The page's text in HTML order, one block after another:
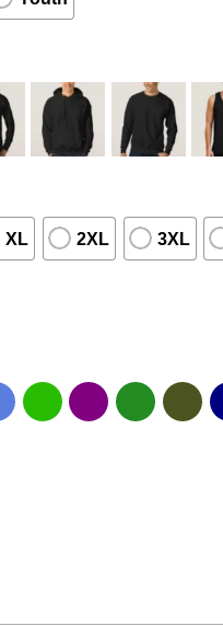
XL 2XL 3XL